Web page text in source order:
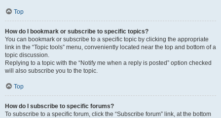
Top
How do I bookmark or subscribe to specific topics?
You can bookmark or subscribe to a specific topic by clicking the appropriate
link in the “Topic tools” menu, conveniently located near the top and bottom of a
topic discussion.
Replying to a topic with the “Notify me when a reply is posted” option checked
will also subscribe you to the topic.
Top
How do I subscribe to specific forums?
To subscribe to a specific forum, click the “Subscribe forum” link, at the bottom